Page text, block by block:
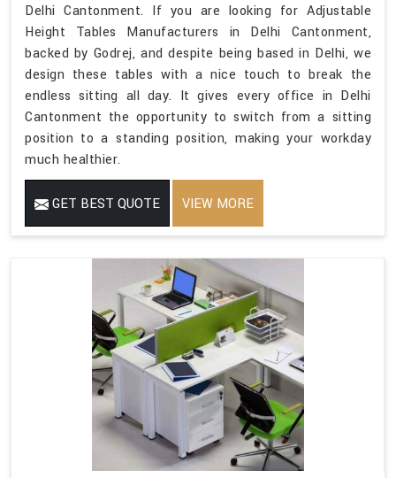
Delhi Cantonment. If you are looking for Adjustable
Height Tables Manufacturers in Delhi Cantonment,
backed by Godrej, and despite being based in Delhi, we
design these tables with a nice touch to break the
endless sitting all day. It gives every office in Delhi
Cantonment the opportunity to switch from a sitting
position to a standing position, making your workday
much healthier.
GET BEST QUOTE VIEW MORE